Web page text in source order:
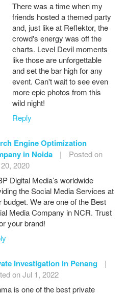
There was a time when my
friends hosted a themed party
and, just like at Reflektor, the
crowd's energy was off the
charts. Level Devil moments
like those are unforgettable
and set the bar high for any
event. Can't wait to see even
more epic photos from this
wild night!
Reply
Engine Optimization
in Noida
|
Posted on
2020
Digital Media’s worldwide
the Social Media Services at
budget. We are one of the Best
Media Company in NCR. Trust
your brand!
Investigation in Penang
|
on Jul 1, 2022
is one of the best private